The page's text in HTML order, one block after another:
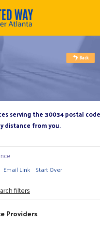
serving the 30034 postal code
distance from you.
Email Link Start Over
filters
Providers